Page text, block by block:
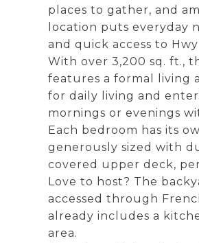
places to gather, and
location puts everyday
and quick access to Hwy
With over 3,200 sq. ft.,
features a formal living
for daily living and
mornings or evenings
Each bedroom has its
generously sized with
covered upper deck,
Love to host? The
accessed through
already includes a
area.